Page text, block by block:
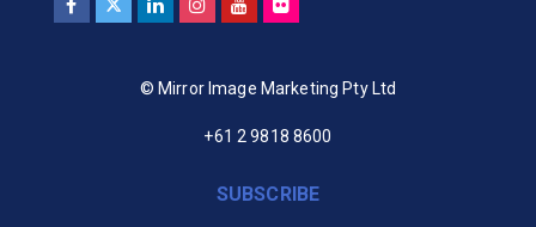
© Mirror Image Marketing Pty Ltd
+61 2 9818 8600
SUBSCRIBE